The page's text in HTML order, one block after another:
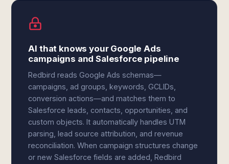
AI that knows your Google Ads
campaigns and Salesforce pipeline
Redbird reads Google Ads schemas—
campaigns, ad groups, keywords, GCLIDs,
conversion actions—and matches them to
Salesforce leads, contacts, opportunities, and
custom objects. It automatically handles UTM
parsing, lead source attribution, and revenue
reconciliation. When campaign structures change
or new Salesforce fields are added, Redbird